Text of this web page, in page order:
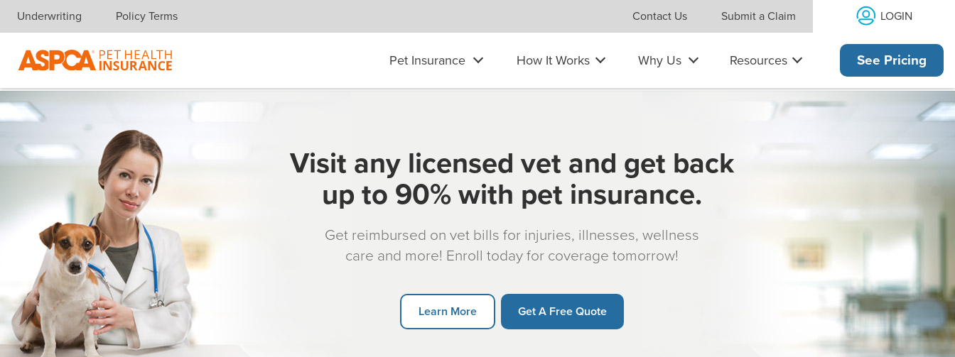
Skip navigation
Underwriting Policy Terms Contact Us Submit a Claim LOGIN
Pet Insurance How It Works Why Us Resources See Pricing
Visit any licensed vet and get back
up to 90% with pet insurance.
Get reimbursed on vet bills for injuries, illnesses, wellness
care and more! Enroll today for coverage tomorrow!
Learn More Get A Free Quote